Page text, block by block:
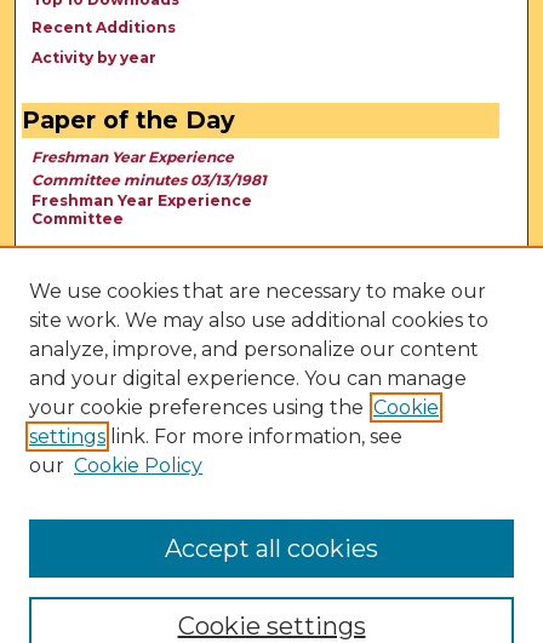
Recent Additions
Activity by year
Paper of the Day
Freshman Year Experience
Committee minutes 03/13/1981
Freshman Year Experience
Committee
We use cookies that are necessary to make our
site work. We may also use additional cookies to
analyze, improve, and personalize our content
and your digital experience. You can manage
your cookie preferences using the Cookie
settings link. For more information, see
our Cookie Policy
Cookie settings
Accept all cookies